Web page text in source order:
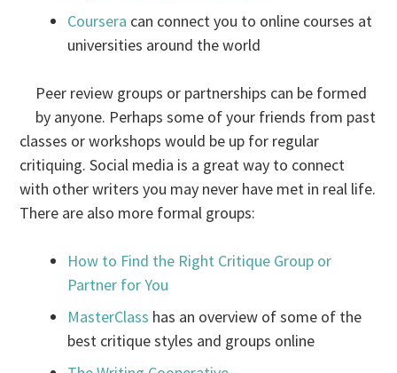
Coursera can connect you to online courses at
universities around the world
Peer review groups or partnerships can be formed
by anyone. Perhaps some of your friends from past
classes or workshops would be up for regular
critiquing. Social media is a great way to connect
with other writers you may never have met in real life.
There are also more formal groups:
How to Find the Right Critique Group or
Partner for You
MasterClass has an overview of some of the
best critique styles and groups online